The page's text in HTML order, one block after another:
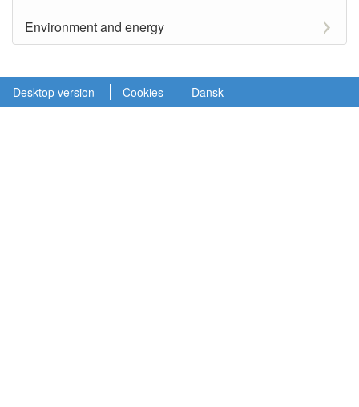
Environment and energy
Desktop version Cookies Dansk